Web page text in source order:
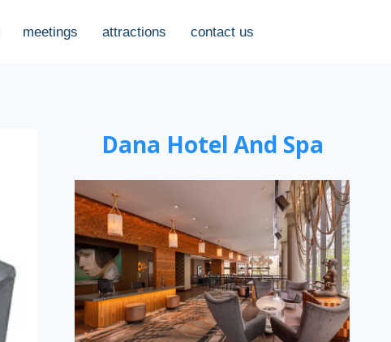
meetings attractions contact us
Dana Hotel And Spa